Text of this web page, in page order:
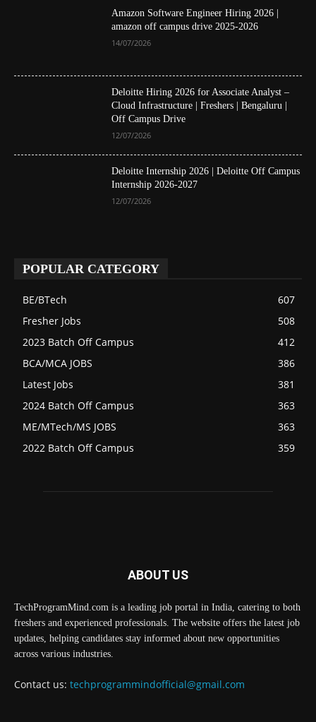
Amazon Software Engineer Hiring 2026 |
amazon off campus drive 2025-2026
14/07/2026
Deloitte Hiring 2026 for Associate Analyst –
Cloud Infrastructure | Freshers | Bengaluru |
Off Campus Drive
12/07/2026
Deloitte Internship 2026 | Deloitte Off Campus
Internship 2026-2027
12/07/2026
POPULAR CATEGORY
BE/BTech
607
Fresher Jobs
508
2023 Batch Off Campus
412
BCA/MCA JOBS
386
Latest Jobs
381
2024 Batch Off Campus
363
ME/MTech/MS JOBS
363
2022 Batch Off Campus
359
ABOUT US
TechProgramMind.com is a leading job portal in India, catering to both
freshers and experienced professionals. The website offers the latest job
updates, helping candidates stay informed about new opportunities
across various industries.
Contact us: techprogrammindofficial@gmail.com